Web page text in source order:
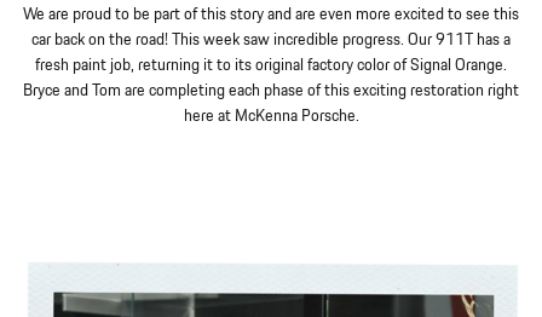
We are proud to be part of this story and are even more excited to see this
car back on the road! This week saw incredible progress. Our 911T has a
fresh paint job, returning it to its original factory color of Signal Orange.
Bryce and Tom are completing each phase of this exciting restoration right
here at McKenna Porsche.